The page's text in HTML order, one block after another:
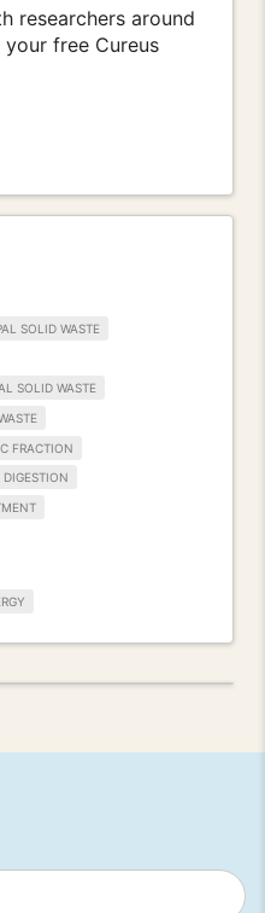
researchers around
free Cureus
SOLID WASTE
SOLID WASTE
FRACTION